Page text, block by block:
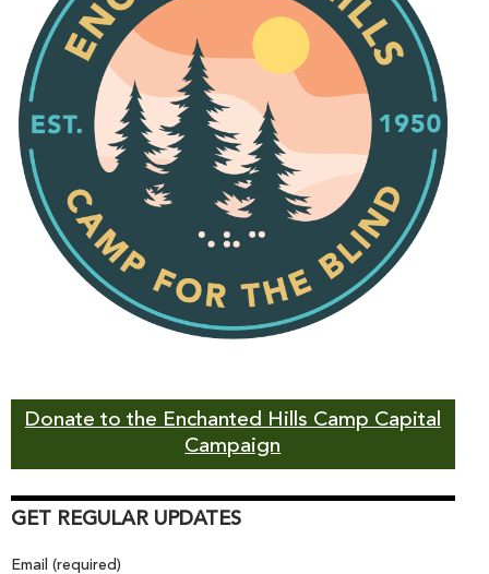
Donate to the Enchanted Hills Camp Capital
Campaign
GET REGULAR UPDATES
Email (required)